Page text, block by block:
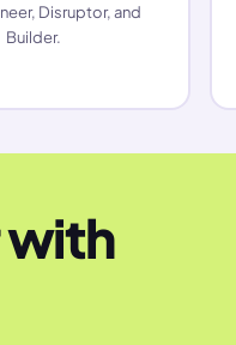
Disruptor, and
Builder.
with